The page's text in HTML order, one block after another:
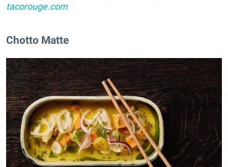
tacorouge.com
Chotto Matte